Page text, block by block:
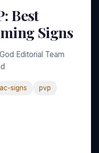
Best
Signs
Editorial Team
signs
pvp